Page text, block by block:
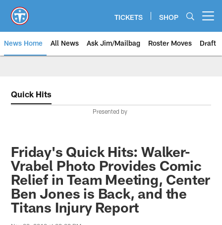
main
content
TICKETS SHOP
News Home All News Ask Jim/Mailbag Roster Moves Draft
Quick Hits
Presented by
Friday's Quick Hits: Walker-
Vrabel Photo Provides Comic
Relief in Team Meeting, Center
Ben Jones is Back, and the
Titans Injury Report